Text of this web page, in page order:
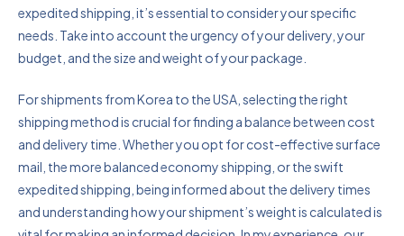
expedited shipping, it’s essential to consider your specific
needs. Take into account the urgency of your delivery, your
budget, and the size and weight of your package.
For shipments from Korea to the USA, selecting the right
shipping method is crucial for finding a balance between cost
and delivery time. Whether you opt for cost-effective surface
mail, the more balanced economy shipping, or the swift
expedited shipping, being informed about the delivery times
and understanding how your shipment’s weight is calculated is